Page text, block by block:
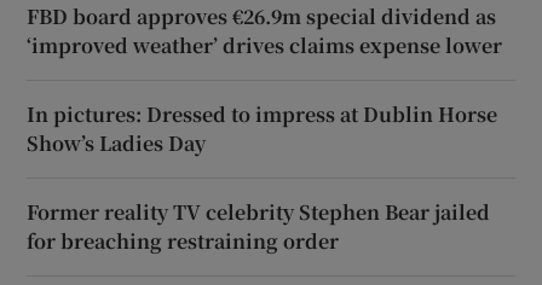
FBD board approves €26.9m special dividend as
‘improved weather’ drives claims expense lower
In pictures: Dressed to impress at Dublin Horse
Show’s Ladies Day
Former reality TV celebrity Stephen Bear jailed
for breaching restraining order